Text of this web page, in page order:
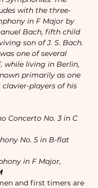
with the three-
in F Major by
Bach, fifth child
son of J. S. Bach.
one of several
while living in Berlin,
primarily as one
players of his
Concerto No. 3 in C
No. 5 in B-flat
in F Major,
and first timers are